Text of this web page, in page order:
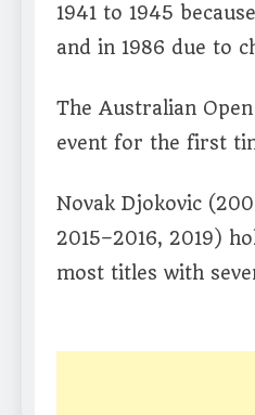
1941 to 1945
and in 1986 due to
The Australian
event for the first
Novak Djokovic
2015–2016, 2019)
most titles with